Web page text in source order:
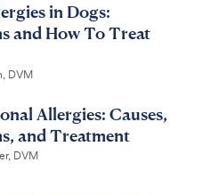
in Dogs:
and How To Treat
DVM
Allergies: Causes,
and Treatment
DVM